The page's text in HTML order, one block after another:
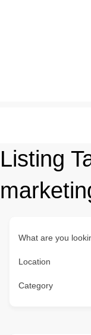
Listing
What are you
Location
Category